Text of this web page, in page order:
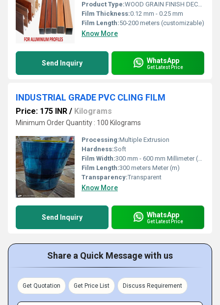
Product Type:WOOD GRAIN FINISH DECORATIVE FILM
Film Thickness:0.12 mm - 0.25 mm
Film Length:50-200 meters (customizable)
Know More
Send Inquiry WhatsApp
Get Latest Price
INDUSTRIAL GRADE PVC CLING FILM
Price: 175 INR / Kilograms
Minimum Order Quantity : 100 Kilograms
Processing:Multiple Extrusion
Hardness:Soft
Film Width:300 mm - 600 mm Millimeter (mm)
Film Length:300 meters Meter (m)
Transparency:Transparent
Know More
Send Inquiry WhatsApp
Get Latest Price
Share a Quick Message with us
Get Quotation Get Price List Discuss Requirement